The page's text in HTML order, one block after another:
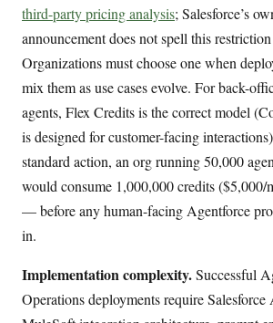
third-party pricing analysis; Salesforce’s
announcement does not spell this
Organizations must choose one when
mix them as use cases evolve. For back-
agents, Flex Credits is the correct model
is designed for customer-facing
standard action, an org running 50,000
would consume 1,000,000 credits ($5,000/
— before any human-facing Agentforce
in.
Implementation complexity.Successful
Operations deployments require